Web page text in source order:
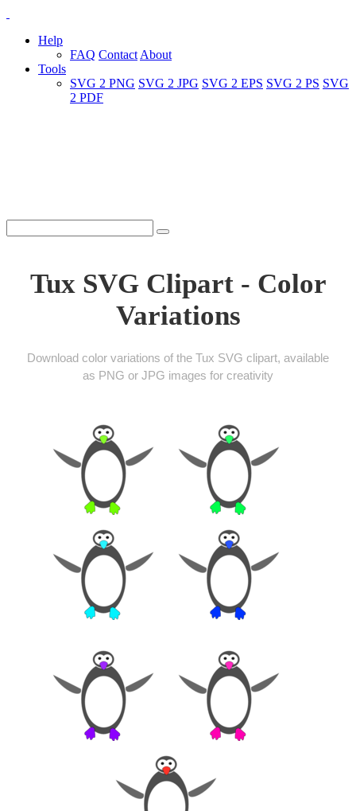
Help
FAQ Contact About
Tools
SVG 2 PNG SVG 2 JPG SVG 2 EPS SVG 2 PS SVG
2 PDF
Tux SVG Clipart - Color
Variations
Download color variations of the Tux SVG clipart, available
as PNG or JPG images for creativity